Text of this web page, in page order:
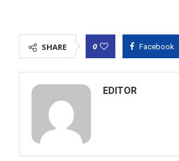
SHARE 0 Facebook
EDITOR